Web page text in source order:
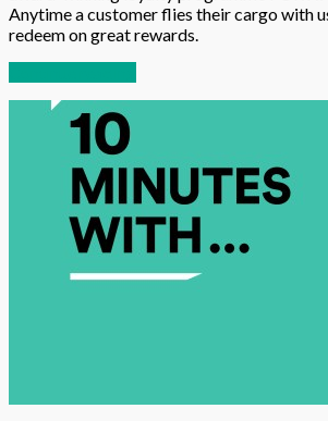
Anytime a customer flies their cargo with
redeem on great rewards.